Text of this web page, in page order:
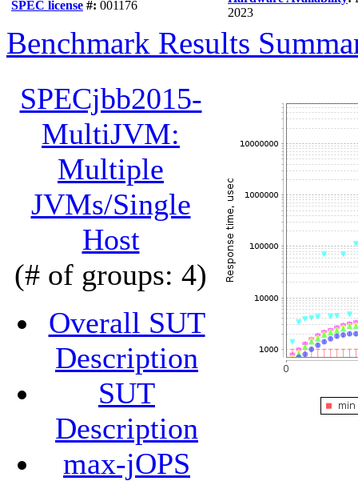
SPEC license #: 001176
2023
Benchmark Results
SPECjbb2015-
MultiJVM:
Multiple
JVMs/Single
Host
(# of groups: 4)
Overall SUT
Description
SUT
Description
max-jOPS